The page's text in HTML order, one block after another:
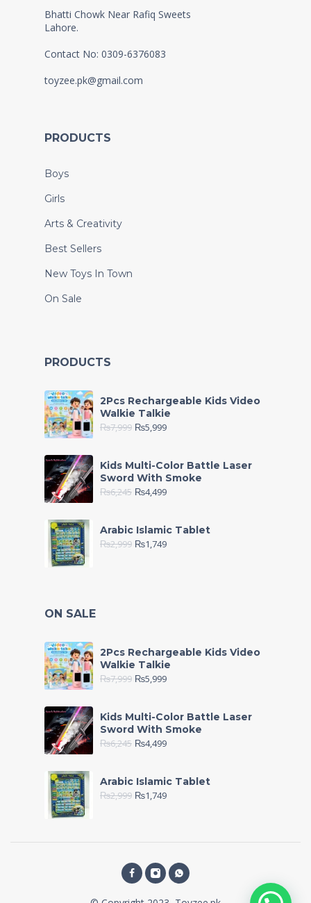
Bhatti Chowk Near Rafiq Sweets
Lahore.
Contact No: 0309-6376083
toyzee.pk@gmail.com
PRODUCTS
Boys
Girls
Arts & Creativity
Best Sellers
New Toys In Town
On Sale
PRODUCTS
2Pcs Rechargeable Kids Video
Walkie Talkie
₨7,999 ₨5,999
Kids Multi-Color Battle Laser
Sword With Smoke
₨6,245 ₨4,499
Arabic Islamic Tablet
₨2,999 ₨1,749
ON SALE
2Pcs Rechargeable Kids Video
Walkie Talkie
₨7,999 ₨5,999
Kids Multi-Color Battle Laser
Sword With Smoke
₨6,245 ₨4,499
Arabic Islamic Tablet
₨2,999 ₨1,749